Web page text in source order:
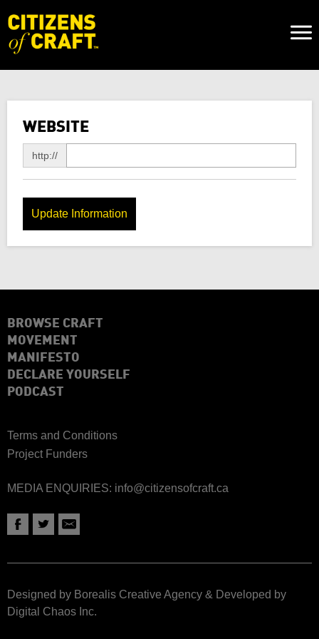
WEBSITE
http://
Update Information
BROWSE CRAFT
MOVEMENT
MANIFESTO
DECLARE YOURSELF
PODCAST
Terms and Conditions
Project Funders
MEDIA ENQUIRIES: info@citizensofcraft.ca
Designed by Borealis Creative Agency & Developed by
Digital Chaos Inc.